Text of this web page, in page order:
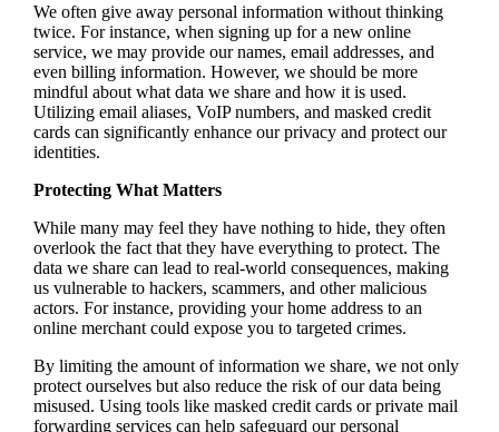
We often give away personal information without thinking
twice. For instance, when signing up for a new online
service, we may provide our names, email addresses, and
even billing information. However, we should be more
mindful about what data we share and how it is used.
Utilizing email aliases, VoIP numbers, and masked credit
cards can significantly enhance our privacy and protect our
identities.
Protecting What Matters
While many may feel they have nothing to hide, they often
overlook the fact that they have everything to protect. The
data we share can lead to real-world consequences, making
us vulnerable to hackers, scammers, and other malicious
actors. For instance, providing your home address to an
online merchant could expose you to targeted crimes.
By limiting the amount of information we share, we not only
protect ourselves but also reduce the risk of our data being
misused. Using tools like masked credit cards or private mail
forwarding services can help safeguard our personal